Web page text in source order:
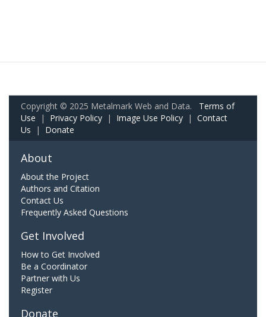
Copyright © 2025 Metalmark Web and Data. Terms of
Use | Privacy Policy | Image Use Policy | Contact
Us | Donate
About
About the Project
Authors and Citation
Contact Us
Frequently Asked Questions
Get Involved
How to Get Involved
Be a Coordinator
Partner with Us
Register
Donate